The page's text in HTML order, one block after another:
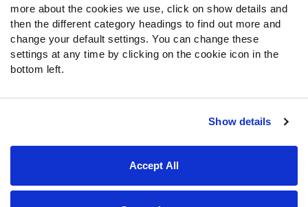
more about the cookies we use, click on show details and
then the different category headings to find out more and
change your default settings. You can change these
settings at any time by clicking on the cookie icon in the
bottom left.
Show details
Accept All
Instagram
YouTube
Facebook
Discord
Podcasts
Terms of Use